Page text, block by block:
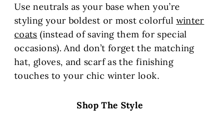
Use neutrals as your base when you’re
styling your boldest or most colorful winter
coats (instead of saving them for special
occasions). And don’t forget the matching
hat, gloves, and scarf as the finishing
touches to your chic winter look.
Shop The Style